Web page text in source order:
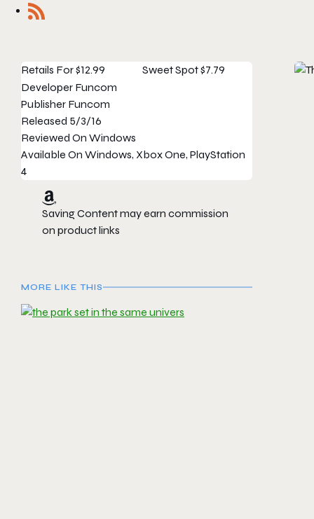
Retails For$12.99 Sweet Spot$7.79
Developer Funcom
Publisher Funcom
Released 5/3/16
Reviewed On Windows
Available On Windows, Xbox One, PlayStation
4
Saving Content may earn commission
on product links
MORE LIKE THIS